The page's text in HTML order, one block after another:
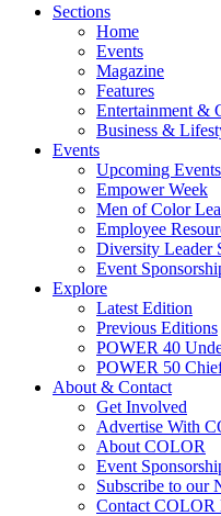
Sections
Home
Events
Magazine
Features
Entertainment &
Business &
Events
Upcoming Events
Empower Week
Men of Color
Employee
Diversity Leader
Event
Explore
Latest Edition
Previous Editions
POWER 40
POWER 50
About & Contact
Get Involved
Advertise With
About COLOR
Event
Subscribe to our
Contact COLOR